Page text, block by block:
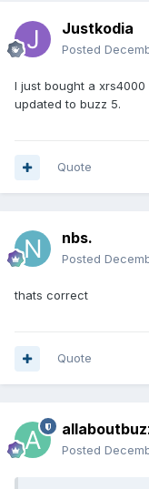
Justkodia
Posted
I just bought a
updated to buzz 5.
Quote
nbs.
Posted
thats correct
Quote
Posted